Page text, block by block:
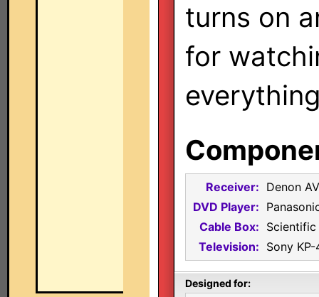
turns on
for
Receiver: Denon
DVD Player:
Cable Box:
Television: Sony
Designed for: